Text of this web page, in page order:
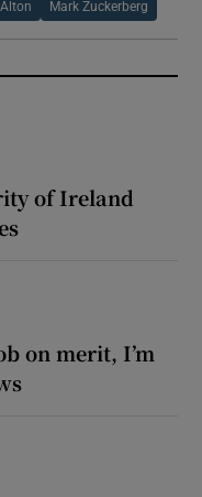
Alton Mark Zuckerberg
of Ireland
on merit, I’m